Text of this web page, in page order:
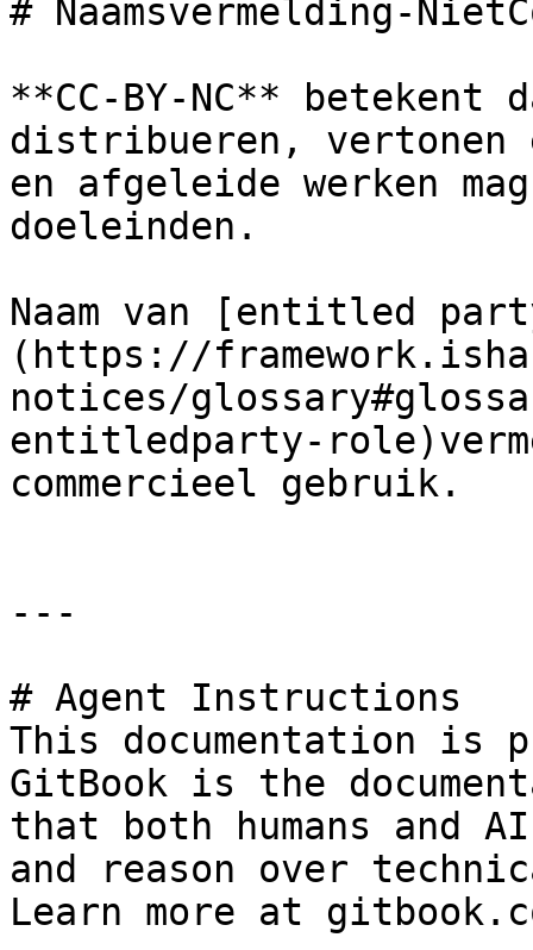
# Naamsvermelding-
**CC-BY-NC**
distribueren, vertonen
en afgeleide werken
doeleinden.
Naam van [entitled
(https://
notices/
entitledparty-
commercieel gebruik.
---
# Agent Instructions
This documentation is
GitBook is the
that both humans and
and reason over
Learn more at